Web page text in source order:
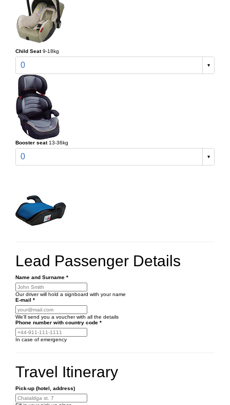
Child Seat 9-18kg
0
Booster seat 13-36kg
0
Lead Passenger Details
Name and Surname *
Our driver will hold a signboard with your name
E-mail *
We'll send you a voucher with all the details
Phone number with country code *
In case of emergency
Travel Itinerary
Pick-up (hotel, address)